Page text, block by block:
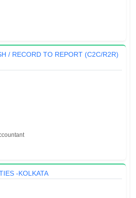
/ RECORD TO REPORT (C2C/R2R)
-KOLKATA